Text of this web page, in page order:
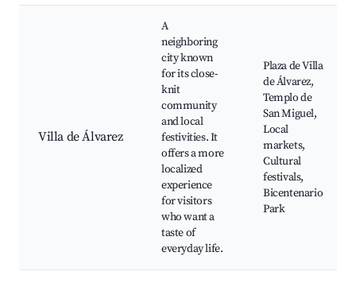
Villa de Álvarez
A
neighboring
city known
for its close-
knit
community
and local
festivities. It
offers a more
localized
experience
for visitors
who want a
taste of
everyday life.
Plaza de Villa
de Álvarez,
Templo de
San Miguel,
Local
markets,
Cultural
festivals,
Bicentenario
Park